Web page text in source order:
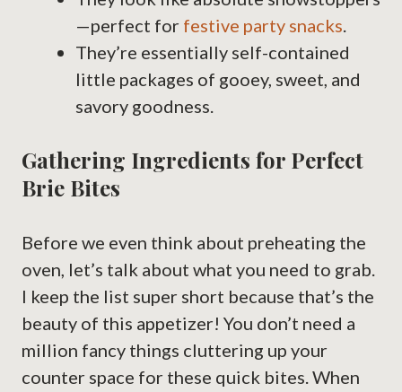
—perfect for festive party snacks.
They’re essentially self-contained
little packages of gooey, sweet, and
savory goodness.
Gathering Ingredients for Perfect
Brie Bites
Before we even think about preheating the
oven, let’s talk about what you need to grab.
I keep the list super short because that’s the
beauty of this appetizer! You don’t need a
million fancy things cluttering up your
counter space for these quick bites. When